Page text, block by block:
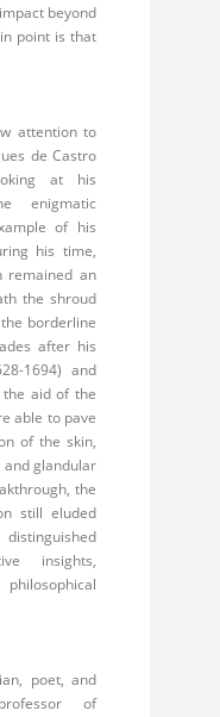
beyond
point is that
attention to
de Castro
at his
enigmatic
of his
his time,
remained an
the shroud
borderline
after his
1694) and
the aid of the
able to pave
of the skin,
glandular
the
still eluded
insights,
poet, and
of